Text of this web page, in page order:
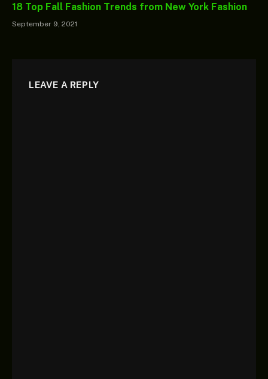
18 Top Fall Fashion Trends from New York Fashion
September 9, 2021
LEAVE A REPLY